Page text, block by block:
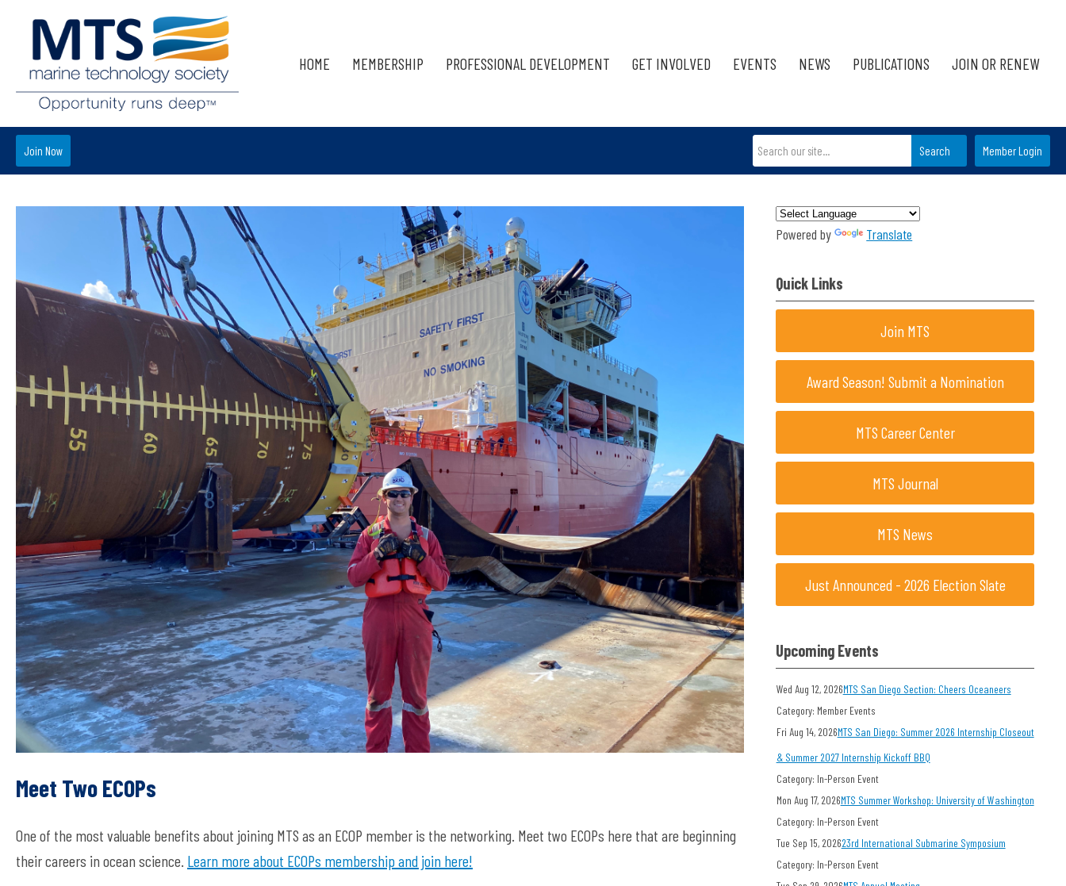
HOME MEMBERSHIP PROFESSIONAL DEVELOPMENT GET INVOLVED EVENTS NEWS PUBLICATIONS JOIN OR RENEW
Member Login
Join Now Search
Meet Two ECOPs
One of the most valuable benefits about joining MTS as an ECOP member is the networking. Meet two ECOPs here that are beginning
their careers in ocean science. Learn more about ECOPs membership and join here!
Powered by Translate
Quick Links
Join MTS
Award Season! Submit a Nomination
MTS Career Center
MTS Journal
MTS News
Just Announced - 2026 Election Slate
Upcoming Events
Wed Aug 12, 2026MTS San Diego Section: Cheers Oceaneers
Category: Member Events
Fri Aug 14, 2026MTS San Diego: Summer 2026 Internship Closeout
& Summer 2027 Internship Kickoff BBQ
Category: In-Person Event
Mon Aug 17, 2026MTS Summer Workshop: University of Washington
Category: In-Person Event
Tue Sep 15, 202623rd International Submarine Symposium
Category: In-Person Event